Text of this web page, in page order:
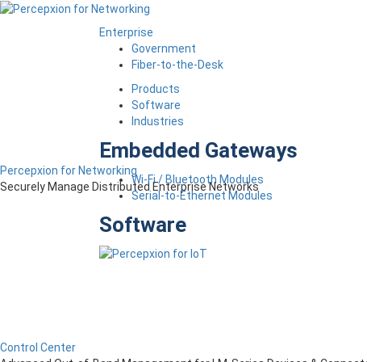
Enterprise
Government
Fiber-to-the-Desk
Products
Software
Industries
Embedded Gateways
Wi-Fi / Bluetooth Modules
Serial-to-Ethernet Modules
Software
Percepxion for Networking
Securely Manage Distributed Enterprise Networks
Control Center